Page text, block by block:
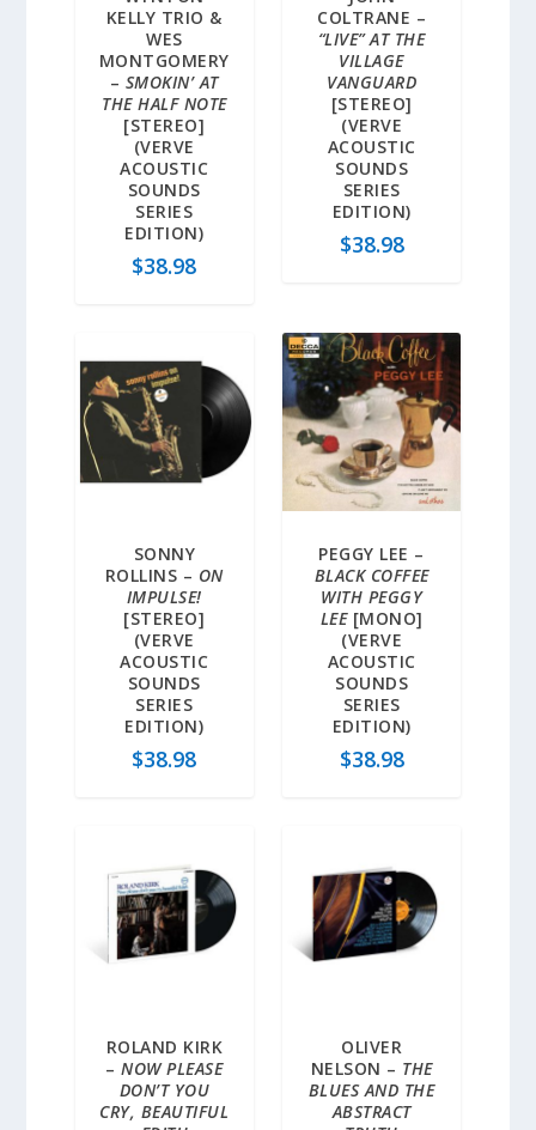
KELLY TRIO &
WES
MONTGOMERY
– SMOKIN’ AT
THE HALF NOTE
[STEREO]
(VERVE
ACOUSTIC
SOUNDS
SERIES
EDITION)
$38.98
COLTRANE –
“LIVE” AT THE
VILLAGE
VANGUARD
[STEREO]
(VERVE
ACOUSTIC
SOUNDS
SERIES
EDITION)
$38.98
SONNY
ROLLINS – ON
IMPULSE!
[STEREO]
(VERVE
ACOUSTIC
SOUNDS
SERIES
EDITION)
$38.98
PEGGY LEE –
BLACK COFFEE
WITH PEGGY
LEE[MONO]
(VERVE
ACOUSTIC
SOUNDS
SERIES
EDITION)
$38.98
ROLAND KIRK
–NOW PLEASE
DON’T YOU
CRY, BEAUTIFUL
OLIVER
NELSON – THE
BLUES AND THE
ABSTRACT